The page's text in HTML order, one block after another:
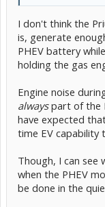
I don't think the
is, generate
PHEV battery
holding the gas
Engine noise
alwayspart of the
have expected
time EV capability
Though, I can see
when the PHEV
be done in the